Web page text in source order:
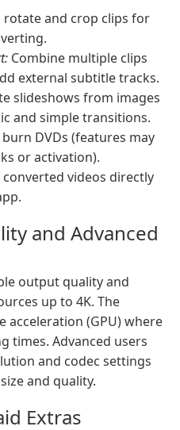
rotate and crop clips for
Combine multiple clips
external subtitle tracks.
slideshows from images
and simple transitions.
burn DVDs (features may
or activation).
converted videos directly
and Advanced
output quality and
up to 4K. The
acceleration (GPU) where
times. Advanced users
and codec settings
and quality.
Extras